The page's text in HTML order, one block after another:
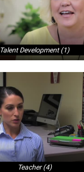
Talent Development (1)
Teacher (4)